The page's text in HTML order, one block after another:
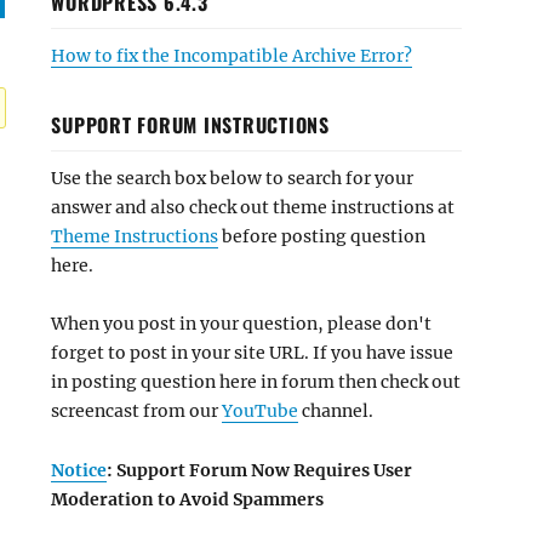
How to fix the Incompatible Archive Error?
SUPPORT FORUM INSTRUCTIONS
Use the search box below to search for your
answer and also check out theme instructions at
Theme Instructionsbefore posting question
here.
When you post in your question, please don't
forget to post in your site URL. If you have issue
in posting question here in forum then check out
screencast from ourYouTube channel.
Notice: Support Forum Now Requires User
Moderation to Avoid Spammers